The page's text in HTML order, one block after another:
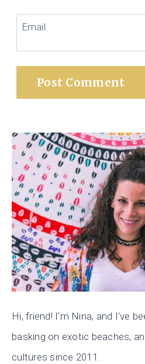
Email
Hi, friend! I'm Nina, and I've
basking on exotic beaches,
cultures since 2011.